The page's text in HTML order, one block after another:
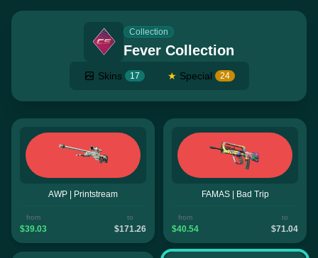
Collection
Fever Collection
Skins 17 ★ Special 24
AWP | Printstream
from
$39.03
to
$171.26
FAMAS | Bad Trip
from
$40.54
to
$71.04